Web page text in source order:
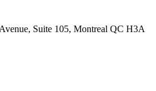
Suite 105, Montreal QC H3A